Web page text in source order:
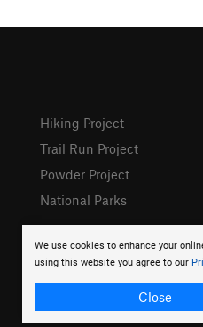
We use cookies to enhance your
using this website you agree to our
Close
Hiking Project
Trail Run Project
Powder Project
National Parks